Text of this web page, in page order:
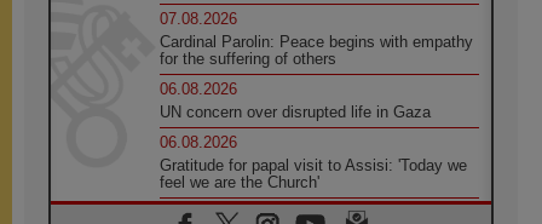
07.08.2026
Cardinal Parolin: Peace begins with empathy
for the suffering of others
06.08.2026
UN concern over disrupted life in Gaza
06.08.2026
Gratitude for papal visit to Assisi: 'Today we
feel we are the Church'
06.08.2026